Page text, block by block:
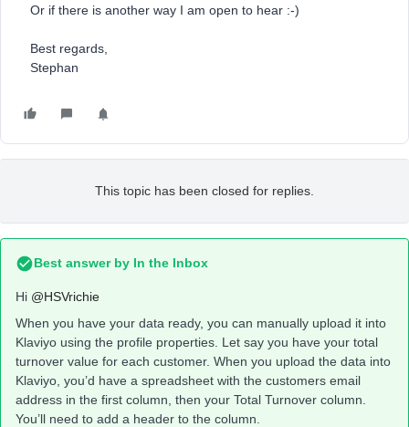
Or if there is another way I am open to hear :-)
Best regards,
Stephan
This topic has been closed for replies.
Best answer by In the Inbox
Hi @HSVrichie
When you have your data ready, you can manually upload it into
Klaviyo using the profile properties. Let say you have your total
turnover value for each customer. When you upload the data into
Klaviyo, you’d have a spreadsheet with the customers email
address in the first column, then your Total Turnover column.
You’ll need to add a header to the column.